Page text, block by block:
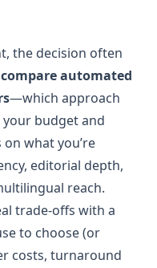
the decision often
compare automated
—which approach
budget and
what you’re
editorial depth,
reach.
trade-offs with a
to choose (or
costs, turnaround